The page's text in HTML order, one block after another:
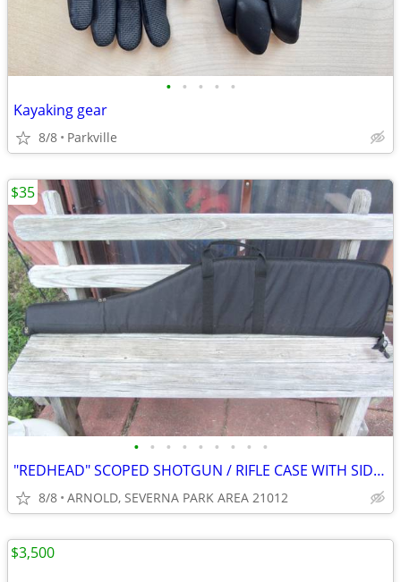
• • • • •
Kayaking gear
8/8 Parkville
• • • • • • • • •
"REDHEAD" SCOPED SHOTGUN / RIFLE CASE WITH SIDE STORAGE (GOOD DEAL)
8/8 ARNOLD, SEVERNA PARK AREA 21012
$35
$3,500